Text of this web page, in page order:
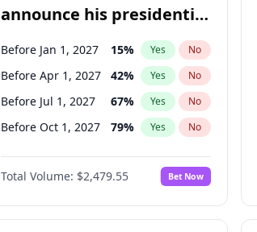
announce his presidential
candidacy?
Before Jan 1, 2027 15% Yes No
Before Apr 1, 2027 42% Yes No
Before Jul 1, 2027 67% Yes No
Before Oct 1, 2027 79% Yes No
Total Volume: $2,479.55 Bet Now